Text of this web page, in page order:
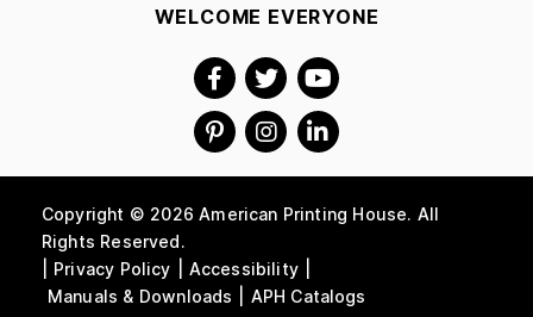
WELCOME EVERYONE
Copyright © 2026 American Printing House. All
Rights Reserved.
Privacy Policy
Accessibility
Manuals & Downloads
APH Catalogs